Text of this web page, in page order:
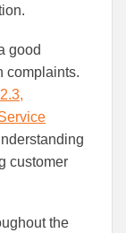
good
complaints.
customer
the